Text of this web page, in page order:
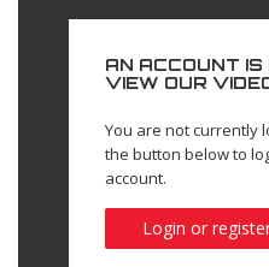
AN ACCOUNT IS
VIEW OUR
You are not currently
the button below to
account.
Login or